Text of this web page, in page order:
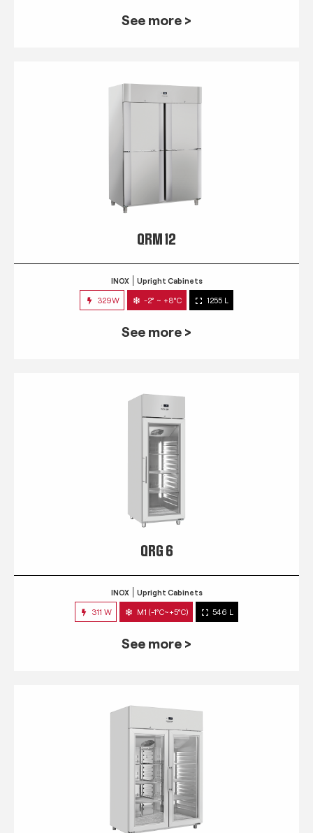
See more >
QRM 12
INOX Upright Cabinets
329W -2° ~ +8°C 1255 L
See more >
QRG 6
INOX Upright Cabinets
311 W M1 (-1°C~+5°C) 546 L
See more >